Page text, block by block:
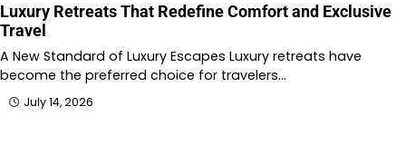
Luxury Retreats That Redefine Comfort and Exclusive
Travel
A New Standard of Luxury Escapes Luxury retreats have
become the preferred choice for travelers…
July 14, 2026